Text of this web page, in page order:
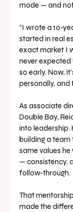
mode — and
“I wrote a 10-
started in real
exact market I
never
so early. Now,
personally, and
As associate
Double Bay,
into leadership.
building a team
same values
— consistency,
follow-through.
That
made the